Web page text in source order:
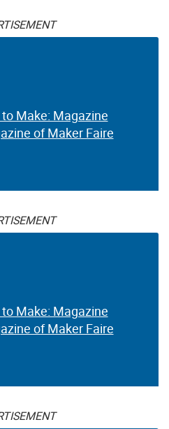
Make: Magazine
of Maker Faire
Make: Magazine
of Maker Faire